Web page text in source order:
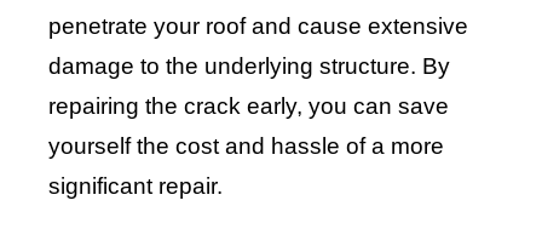
penetrate your roof and cause extensive
damage to the underlying structure. By
repairing the crack early, you can save
yourself the cost and hassle of a more
significant repair.